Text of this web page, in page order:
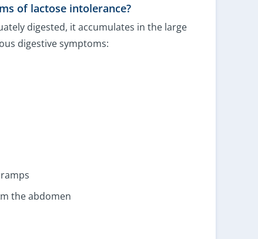
of lactose intolerance?
digested, it accumulates in the large
digestive symptoms:
the abdomen